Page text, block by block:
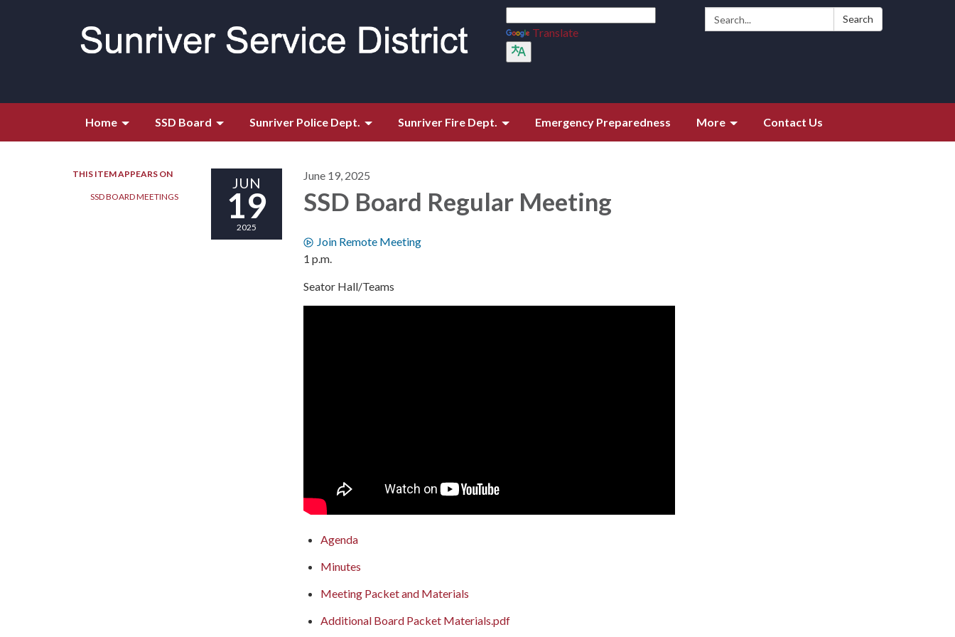
Search: Search
Translate
Home SSD Board Sunriver Police Dept. Sunriver Fire Dept. Emergency Preparedness More Contact Us
THIS ITEM APPEARS ON
SSD BOARD MEETINGS
JUN
19
2025
June 19, 2025
SSD Board Regular Meeting
Join Remote Meeting
1 p.m.
Seator Hall/Teams
Agenda
Minutes
Meeting Packet and Materials
Additional Board Packet Materials.pdf